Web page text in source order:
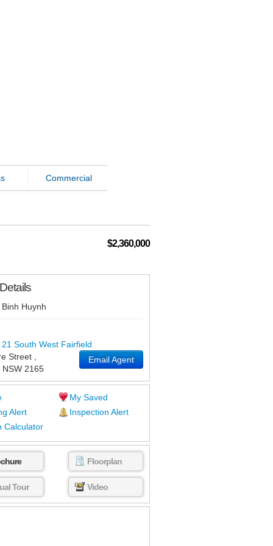
Commercial
$2,360,000
Binh Huynh
South West Fairfield
Email Agent
Street ,
NSW 2165
Alert
Calculator
My Saved
Inspection Alert
Floorplan
Tour Video